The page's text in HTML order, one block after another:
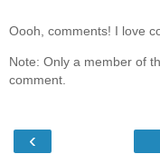
Oooh, comments! I love
Note: Only a member of
comment.
‹